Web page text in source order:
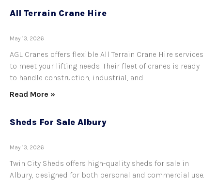
All Terrain Crane Hire
May 13, 2026
AGL Cranes offers flexible All Terrain Crane Hire services
to meet your lifting needs. Their fleet of cranes is ready
to handle construction, industrial, and
Read More »
Sheds For Sale Albury
May 13, 2026
Twin City Sheds offers high-quality sheds for sale in
Albury, designed for both personal and commercial use.